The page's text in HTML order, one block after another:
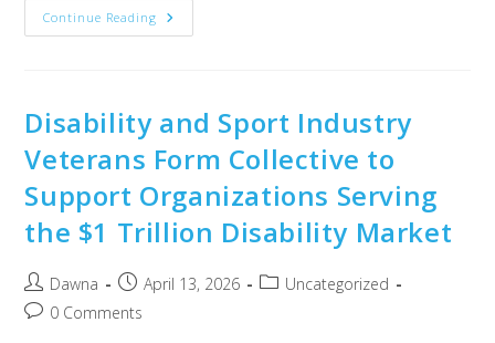
Continue Reading
Disability and Sport Industry
Veterans Form Collective to
Support Organizations Serving
the $1 Trillion Disability Market
Dawna April 13, 2026
Uncategorized
0 Comments